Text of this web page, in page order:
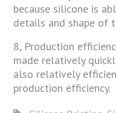
because silicone is
details and shape of
8, Production
made relatively
also relatively
production efficiency.